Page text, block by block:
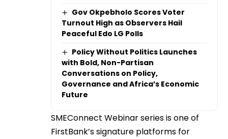
Gov Okpebholo Scores Voter
Turnout High as Observers Hail
Peaceful Edo LG Polls
Policy Without Politics Launches
with Bold, Non-Partisan
Conversations on Policy,
Governance and Africa’s Economic
Future
SMEConnect Webinar series is one of
FirstBank’s signature platforms for